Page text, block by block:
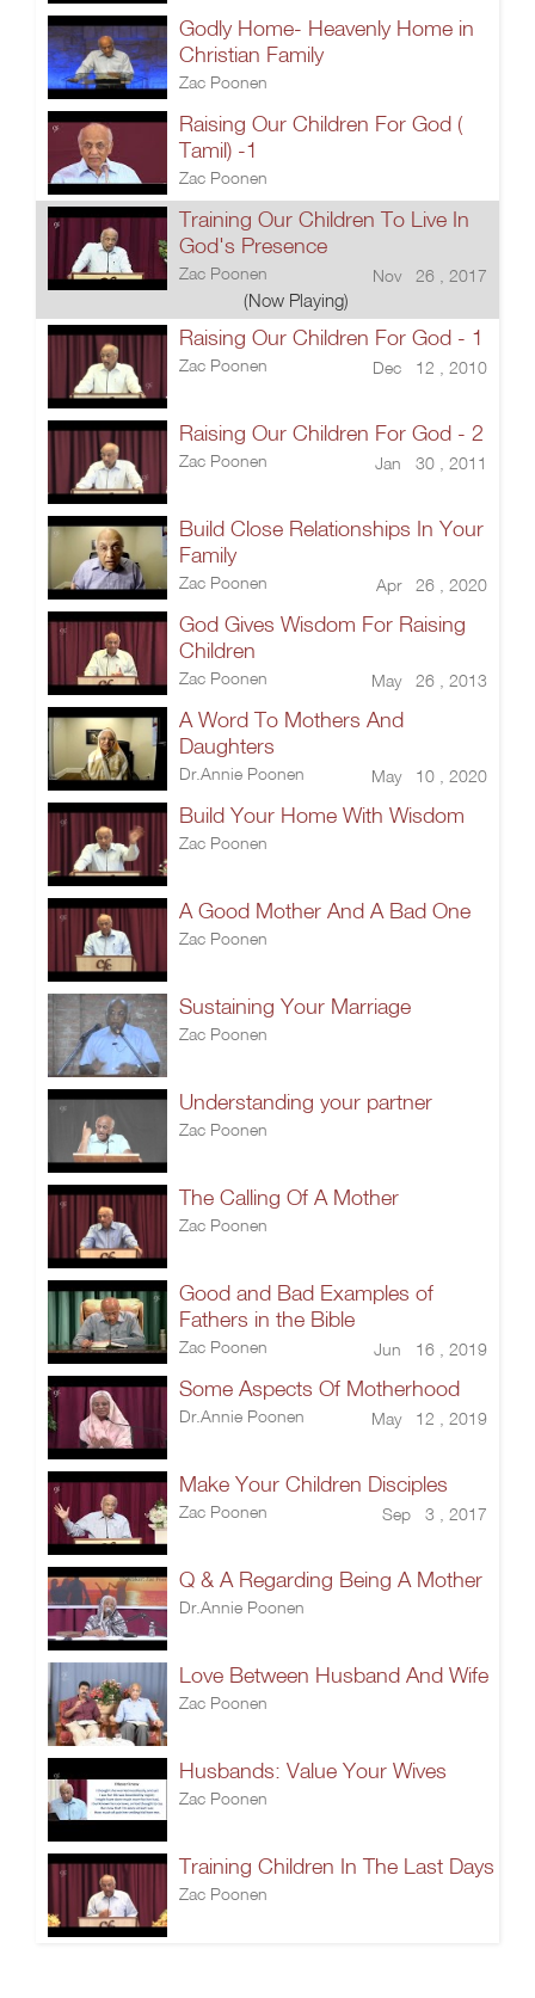
Godly Home- Heavenly Home in
Christian Family
Zac Poonen
Raising Our Children For God (
Tamil) -1
Zac Poonen
Training Our Children To Live In
God's Presence
Zac Poonen Nov 26 , 2017
(Now Playing)
Raising Our Children For God - 1
Zac Poonen Dec 12 , 2010
Raising Our Children For God - 2
Zac Poonen Jan 30 , 2011
Build Close Relationships In Your
Family
Zac Poonen Apr 26 , 2020
God Gives Wisdom For Raising
Children
Zac Poonen May 26 , 2013
A Word To Mothers And
Daughters
Dr.Annie Poonen May 10 , 2020
Build Your Home With Wisdom
Zac Poonen
A Good Mother And A Bad One
Zac Poonen
Sustaining Your Marriage
Zac Poonen
Understanding your partner
Zac Poonen
The Calling Of A Mother
Zac Poonen
Good and Bad Examples of
Fathers in the Bible
Zac Poonen Jun 16 , 2019
Some Aspects Of Motherhood
Dr.Annie Poonen May 12 , 2019
Make Your Children Disciples
Zac Poonen Sep 3 , 2017
Q & A Regarding Being A Mother
Dr.Annie Poonen
Love Between Husband And Wife
Zac Poonen
Husbands: Value Your Wives
Zac Poonen
Training Children In The Last Days
Zac Poonen